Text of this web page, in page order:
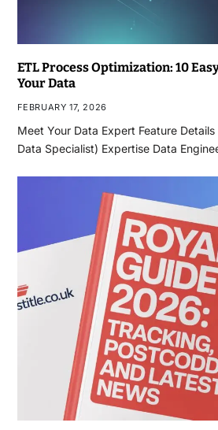
ETL Process Optimization: 10
Your Data
FEBRUARY 17, 2026
Meet Your Data Expert Feature
Data Specialist) Expertise Data